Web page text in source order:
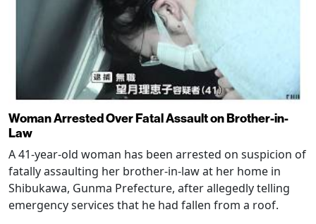
Woman Arrested Over Fatal Assault on Brother-in-
Law
A 41-year-old woman has been arrested on suspicion of
fatally assaulting her brother-in-law at her home in
Shibukawa, Gunma Prefecture, after allegedly telling
emergency services that he had fallen from a roof.